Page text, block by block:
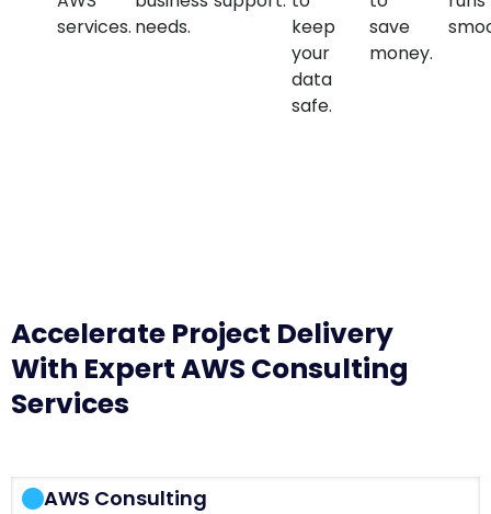
services. needs.
keep
your
data
safe.
save
money.
Accelerate Project Delivery
With Expert AWS Consulting
Services
AWS Consulting